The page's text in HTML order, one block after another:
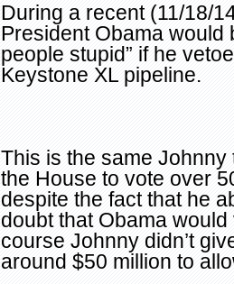
During a recent (11/18/
President Obama would
people stupid” if he
Keystone XL pipeline.
This is the same
the House to vote over
despite the fact that he
doubt that Obama
course Johnny didn’t
around $50 million to